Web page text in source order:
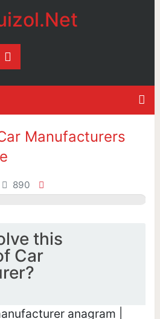
Manufacturers
890
this
Car